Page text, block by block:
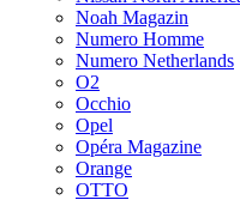
Noah Magazin
Numero Homme
Numero Netherlands
O2
Occhio
Opel
Opéra Magazine
Orange
OTTO